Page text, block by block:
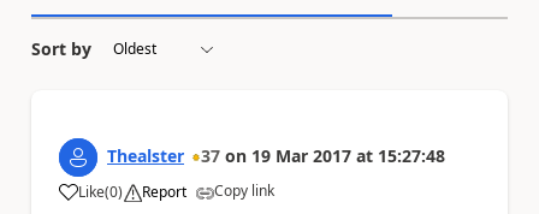
Sort by
Thealster 37 on 19 Mar 2017 at 15:27:48
Like
a (0) Report Copy link